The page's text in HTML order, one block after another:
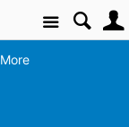
Site
More